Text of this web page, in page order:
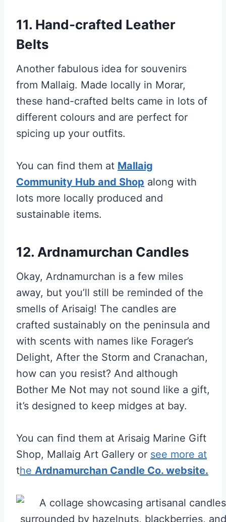
11. Hand-crafted Leather
Belts
Another fabulous idea for souvenirs
from Mallaig. Made locally in Morar,
these hand-crafted belts came in lots of
different colours and are perfect for
spicing up your outfits.
You can find them at Mallaig
Community Hub and Shop along with
lots more locally produced and
sustainable items.
12. Ardnamurchan Candles
Okay, Ardnamurchan is a few miles
away, but you’ll still be reminded of the
smells of Arisaig! The candles are
crafted sustainably on the peninsula and
with scents with names like Forager’s
Delight, After the Storm and Cranachan,
how can you resist? And although
Bother Me Not may not sound like a gift,
it’s designed to keep midges at bay.
You can find them at Arisaig Marine Gift
Shop, Mallaig Art Gallery or see more at
the Ardnamurchan Candle Co. website.